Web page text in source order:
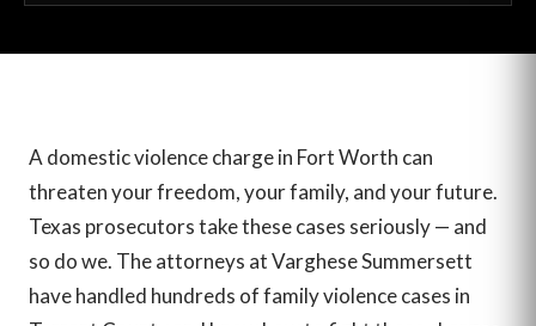
A domestic violence charge in Fort Worth can
threaten your freedom, your family, and your future.
Texas prosecutors take these cases seriously — and
so do we. The attorneys at Varghese Summersett
have handled hundreds of family violence cases in